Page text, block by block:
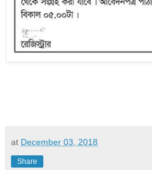
at December 03, 2018
Share